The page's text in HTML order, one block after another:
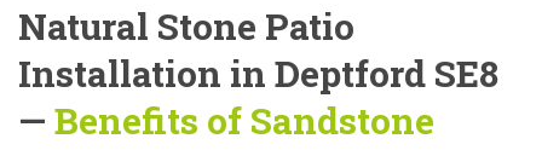
Natural Stone Patio
Installation in Deptford SE8
— Benefits of Sandstone